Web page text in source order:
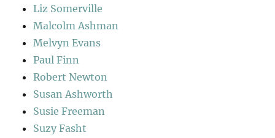
Liz Somerville
Malcolm Ashman
Melvyn Evans
Paul Finn
Robert Newton
Susan Ashworth
Susie Freeman
Suzy Fasht